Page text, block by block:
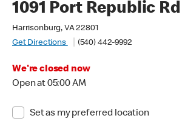
1091 Port Republic Rd
Harrisonburg, VA 22801
Get Directions
(540) 442-9992
We're closed now
Open at 05:00 AM
Set as my preferred location